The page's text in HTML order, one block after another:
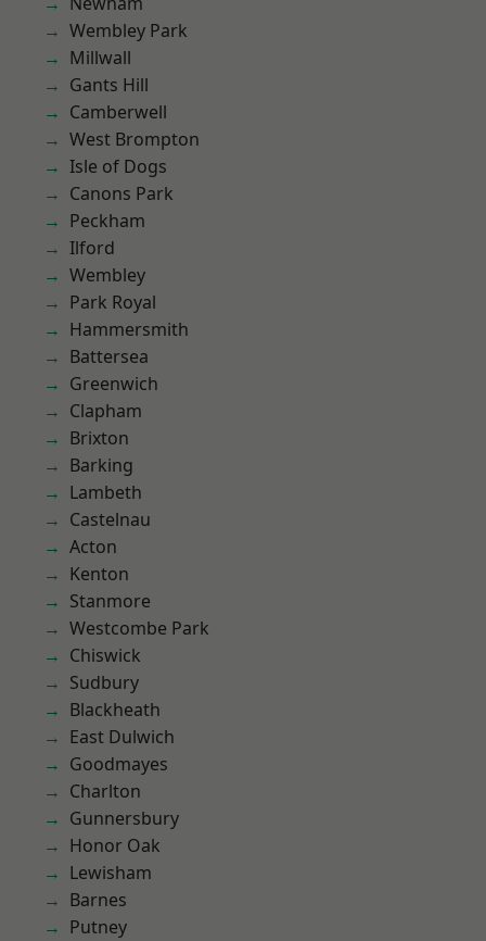
Wembley Park
Millwall
Gants Hill
Camberwell
West Brompton
Isle of Dogs
Canons Park
Peckham
Ilford
Wembley
Park Royal
Hammersmith
Battersea
Greenwich
Clapham
Brixton
Barking
Lambeth
Castelnau
Acton
Kenton
Stanmore
Westcombe Park
Chiswick
Sudbury
Blackheath
East Dulwich
Goodmayes
Charlton
Gunnersbury
Honor Oak
Lewisham
Barnes
Putney